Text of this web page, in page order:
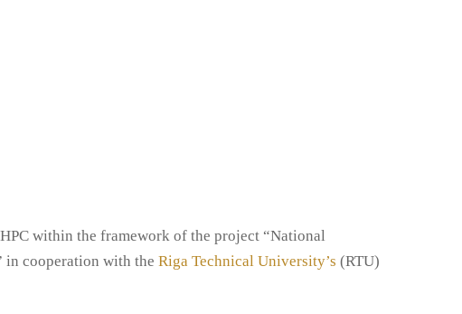
within the framework of the project “National
in cooperation with the Riga Technical University’s (RTU)